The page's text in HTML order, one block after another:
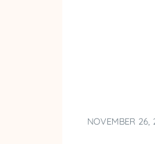
NOVEMBER 26,